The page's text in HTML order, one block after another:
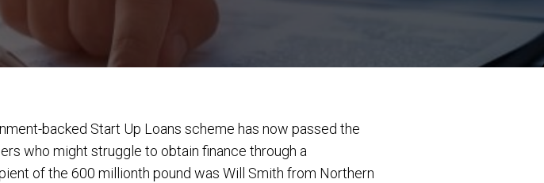
backed Start Up Loans scheme has now passed the
who might struggle to obtain finance through a
of the 600 millionth pound was Will Smith from Northern